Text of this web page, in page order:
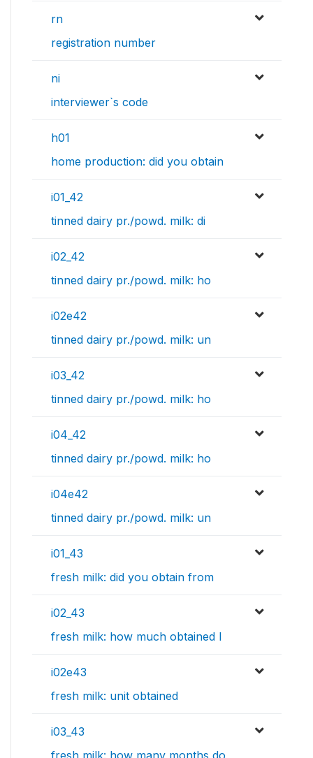
rn
registration number
ni
interviewer`s code
h01
home production: did you obtain
i01_42
tinned dairy pr./powd. milk: di
i02_42
tinned dairy pr./powd. milk: ho
i02e42
tinned dairy pr./powd. milk: un
i03_42
tinned dairy pr./powd. milk: ho
i04_42
tinned dairy pr./powd. milk: ho
i04e42
tinned dairy pr./powd. milk: un
i01_43
fresh milk: did you obtain from
i02_43
fresh milk: how much obtained l
i02e43
fresh milk: unit obtained
i03_43